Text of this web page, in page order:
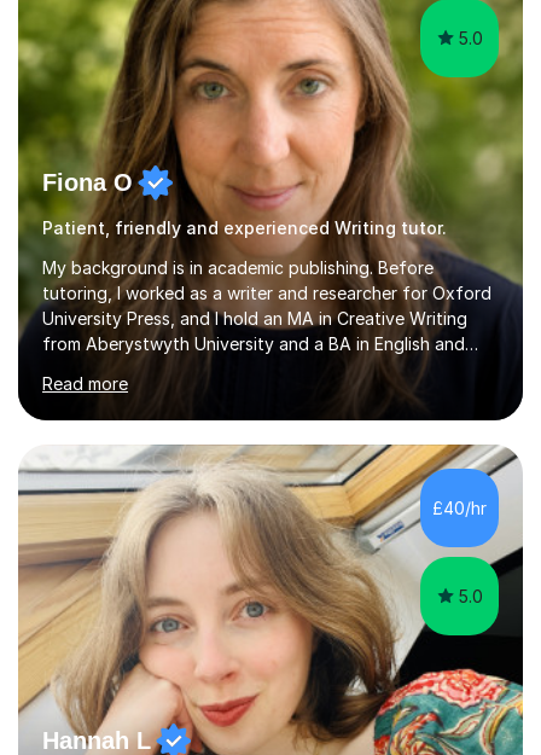
5.0
Fiona O
Patient, friendly and experienced Writing tutor.
My background is in academic publishing. Before
tutoring, I worked as a writer and researcher for Oxford
University Press, and I hold an MA in Creative Writing
from Aberystwyth University and a BA in English and
English Language and English Literature from Primary
through KS3 to GCSE, across AQA, Pearson Edexcel and
Eduqas. I also cover EFL and IELTS from beginner to A-
Level, 11+ English, SATs, Phonics, Reading, Spelling
Punctuation and Grammar, Functional Skills (Level 1 and
2), and Essay and Creative Writing. I have experience
supporting...
Read more
£40/hr
5.0
Hannah L